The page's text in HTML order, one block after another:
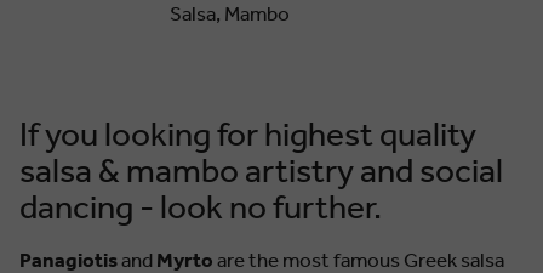
Salsa, Mambo
If you looking for highest quality
salsa & mambo artistry and social
dancing - look no further.
Panagiotisand Myrto are the most famous Greek salsa